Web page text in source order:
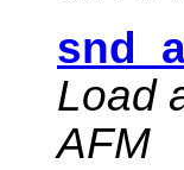
Load
AFM